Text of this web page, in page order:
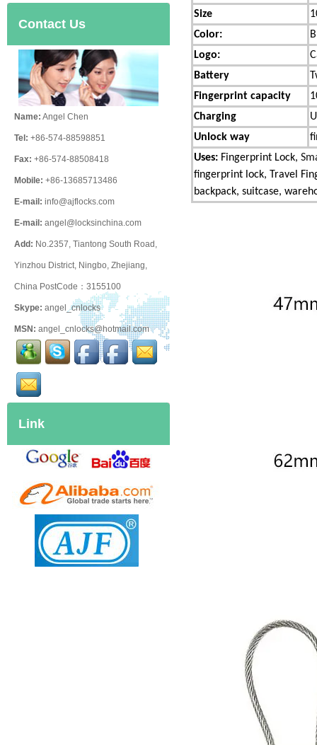
Contact Us
Name: Angel Chen
Tel: +86-574-88598851
Fax: +86-574-88508418
Mobile: +86-13685713486
E-mail: info@ajflocks.com
E-mail: angel@locksinchina.com
Add: No.2357, Tiantong South Road,
Yinzhou District, Ningbo, Zhejiang,
China PostCode：3155100
Skype: angel_cnlocks
MSN: angel_cnlocks@hotmail.com
Link
Size
Color:
Logo:
Battery
Fingerprint capacity
Charging
Unlock way
Uses: Fingerprint Lock,
fingerprint lock, Travel
backpack, suitcase,